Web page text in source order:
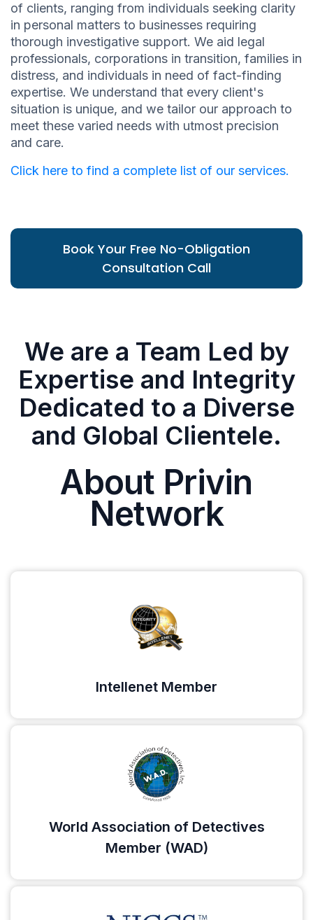
of clients, ranging from individuals seeking clarity
in personal matters to businesses requiring
thorough investigative support. We aid legal
professionals, corporations in transition, families in
distress, and individuals in need of fact-finding
expertise. We understand that every client's
situation is unique, and we tailor our approach to
meet these varied needs with utmost precision
and care.
Click here to find a complete list of our services.
Book Your Free No-Obligation
Consultation Call
We are a Team Led by
Expertise and Integrity
Dedicated to a Diverse
and Global Clientele.
About Privin
Network
Intellenet Member
World Association of Detectives
Member (WAD)